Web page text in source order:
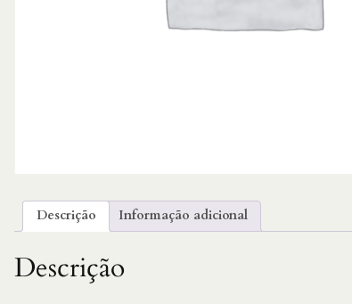
Descrição Informação adicional
Descrição